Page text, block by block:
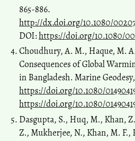
865-886.
http://dx.doi.org/10.1080/
DOI:https://doi.org/10.1080/
Choudhury, A. M., Haque, M.
Consequences of Global
in Bangladesh. Marine Geodesy,
https://doi.org/10.1080/
https://doi.org/10.1080/
Dasgupta, S., Huq, M., Khan,
Z., Mukherjee, N., Khan, M. F.,